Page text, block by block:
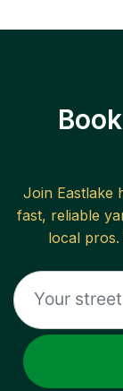
Join Eastlake
fast, reliable
local